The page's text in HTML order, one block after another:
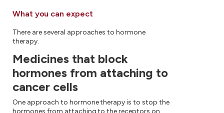
What you can expect
There are several approaches to hormone
therapy.
Medicines that block
hormones from attaching to
cancer cells
One approach to hormone therapy is to stop the
hormones from attaching to the receptors on